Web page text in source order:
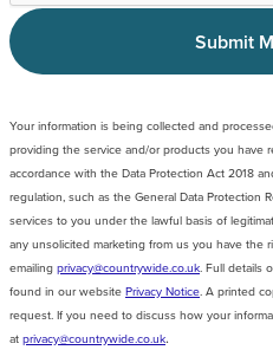
Submit
Your information is being collected and
providing the service and/or products you have
accordance with the Data Protection Act 2018
regulation, such as the General Data Protection
services to you under the lawful basis of
any unsolicited marketing from us you have the
emailing privacy@countrywide.co.uk. Full details
found in our website Privacy Notice. A printed
request. If you need to discuss how your
at privacy@countrywide.co.uk.